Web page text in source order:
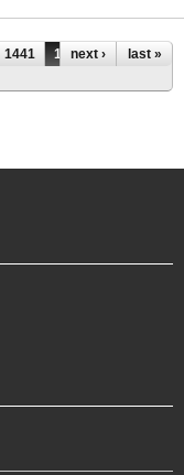
1441 1442
1443
next › last »